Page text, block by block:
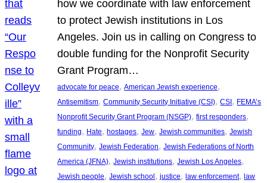
how we coordinate with law enforcement
to protect Jewish institutions in Los
Angeles. Join us in calling on Congress to
double funding for the Nonprofit Security
Grant Program…
advocate for peace, American Jewish experience
Antisemitism, Community Security Initiative (CSI), CSI, FEMA’s
Nonprofit Security Grant Program (NSGP), first responders
funding, Hate, hostages, Jew, Jewish communities, Jewish
Community, Jewish Federation, Jewish Federations of North
America (JFNA), Jewish institutions, Jewish Los Angeles
Jewish people, Jewish school, justice, law enforcement, law